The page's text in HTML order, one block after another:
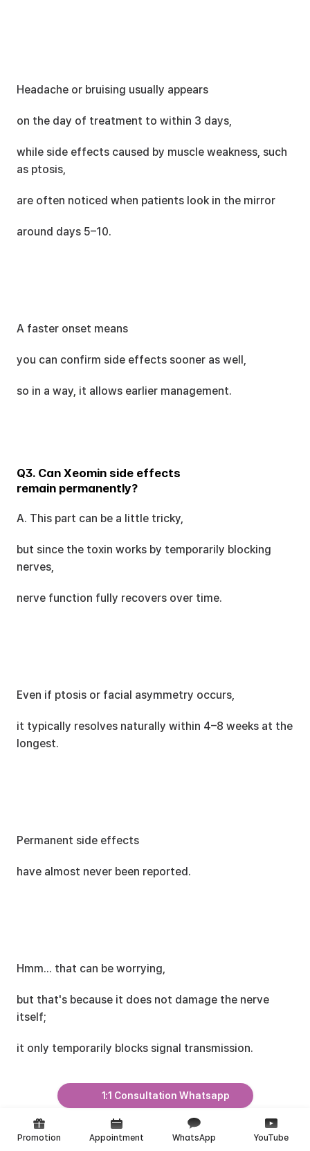
Headache or bruising usually appears
on the day of treatment to within 3 days,
while side effects caused by muscle weakness, such
as ptosis,
are often noticed when patients look in the mirror
around days 5–10.
A faster onset means
you can confirm side effects sooner as well,
so in a way, it allows earlier management.
Q3. Can Xeomin side effects
remain permanently?
A. This part can be a little tricky,
but since the toxin works by temporarily blocking
nerves,
nerve function fully recovers over time.
Even if ptosis or facial asymmetry occurs,
it typically resolves naturally within 4–8 weeks at the
longest.
Permanent side effects
have almost never been reported.
Hmm... that can be worrying,
but that's because it does not damage the nerve
itself;
it only temporarily blocks signal transmission.
That said, during the recovery period,
Promotion Appointment WhatsApp YouTube
1:1 Consultation Whatsapp